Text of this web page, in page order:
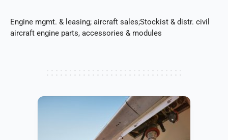
Engine mgmt. & leasing; aircraft sales;Stockist & distr. civil
aircraft engine parts, accessories & modules